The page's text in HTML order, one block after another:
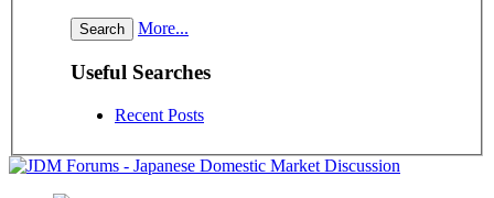
More...
Useful Searches
Recent Posts